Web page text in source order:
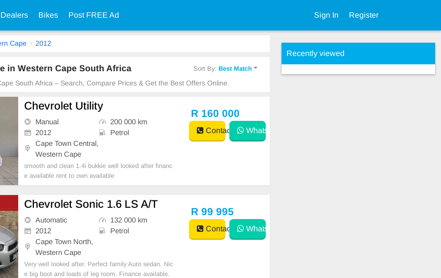
Bikes Post FREE Ad Sign In Register
Cape 2012
in Western Cape South Africa Sort By:Best Match
South Africa – Search, Compare Prices & Get the Best Offers Online.
Chevrolet Utility
Manual
200 000 km
2012
Petrol
Cape Town Central,
Western Cape
smooth and clean 1.4i bukkie well looked after financ
e available rent to own available
R 160 000
Contact WhatsApp
Chevrolet Sonic 1.6 LS A/T
Automatic
132 000 km
2012
Petrol
Cape Town North,
Western Cape
Very well looked after. Perfect family Auto sedan. Nic
e big boot and loads of leg room. Finance available.
R 99 995
Contact WhatsApp
Recently viewed